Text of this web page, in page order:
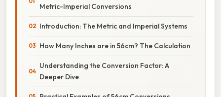
Metric-Imperial Conversions
Introduction: The Metric and Imperial Systems
How Many Inches are in 56cm? The Calculation
Understanding the Conversion Factor: A
Deeper Dive